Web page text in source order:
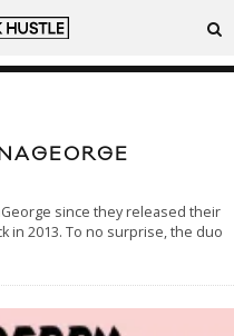
since they released their
in 2013. To no surprise, the duo